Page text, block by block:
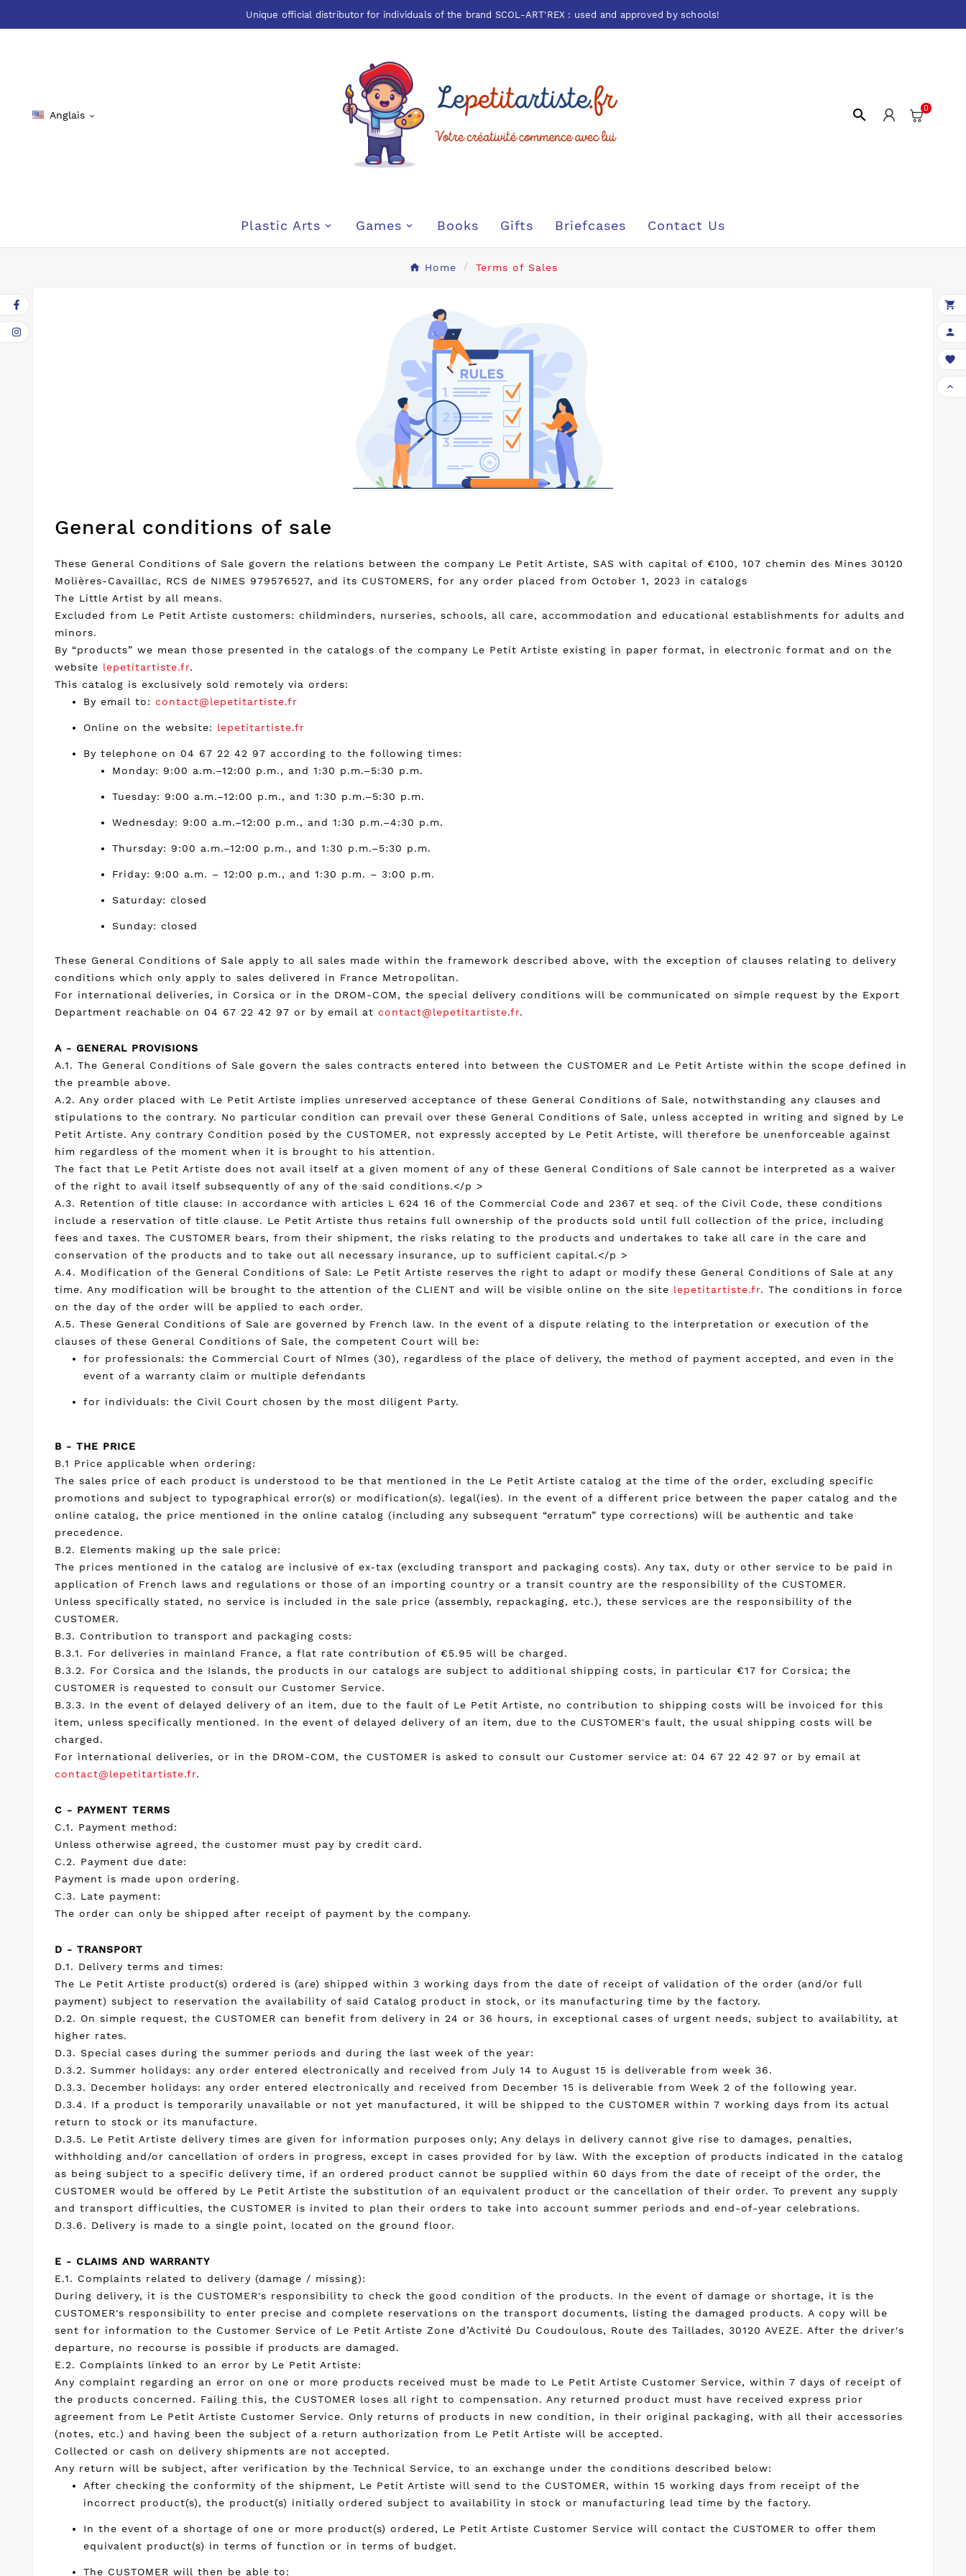
Unique official distributor for individuals of the brand SCOL-ART'REX : used and approved by schools!
Anglais   0
Plastic Arts Games Books Gifts Briefcases Contact Us
Home Terms of Sales
General conditions of sale
These General Conditions of Sale govern the relations between the company Le Petit Artiste, SAS with capital of €100, 107 chemin des Mines 30120
Molières-Cavaillac, RCS de NIMES 979576527, and its CUSTOMERS, for any order placed from October 1, 2023 in catalogs
The Little Artist by all means.
Excluded from Le Petit Artiste customers: childminders, nurseries, schools, all care, accommodation and educational establishments for adults and
minors.
By “products” we mean those presented in the catalogs of the company Le Petit Artiste existing in paper format, in electronic format and on the
website lepetitartiste.fr.
This catalog is exclusively sold remotely via orders:
By email to: contact@lepetitartiste.fr
Online on the website: lepetitartiste.fr
By telephone on 04 67 22 42 97 according to the following times:
Monday: 9:00 a.m.–12:00 p.m., and 1:30 p.m.–5:30 p.m.
Tuesday: 9:00 a.m.–12:00 p.m., and 1:30 p.m.–5:30 p.m.
Wednesday: 9:00 a.m.–12:00 p.m., and 1:30 p.m.–4:30 p.m.
Thursday: 9:00 a.m.–12:00 p.m., and 1:30 p.m.–5:30 p.m.
Friday: 9:00 a.m. – 12:00 p.m., and 1:30 p.m. – 3:00 p.m.
Saturday: closed
Sunday: closed
These General Conditions of Sale apply to all sales made within the framework described above, with the exception of clauses relating to delivery
conditions which only apply to sales delivered in France Metropolitan.
For international deliveries, in Corsica or in the DROM-COM, the special delivery conditions will be communicated on simple request by the Export
Department reachable on 04 67 22 42 97 or by email at contact@lepetitartiste.fr.
A - GENERAL PROVISIONS
A.1. The General Conditions of Sale govern the sales contracts entered into between the CUSTOMER and Le Petit Artiste within the scope defined in
the preamble above.
A.2. Any order placed with Le Petit Artiste implies unreserved acceptance of these General Conditions of Sale, notwithstanding any clauses and
stipulations to the contrary. No particular condition can prevail over these General Conditions of Sale, unless accepted in writing and signed by Le
Petit Artiste. Any contrary Condition posed by the CUSTOMER, not expressly accepted by Le Petit Artiste, will therefore be unenforceable against
him regardless of the moment when it is brought to his attention.
The fact that Le Petit Artiste does not avail itself at a given moment of any of these General Conditions of Sale cannot be interpreted as a waiver
of the right to avail itself subsequently of any of the said conditions.</p >
A.3. Retention of title clause: In accordance with articles L 624 16 of the Commercial Code and 2367 et seq. of the Civil Code, these conditions
include a reservation of title clause. Le Petit Artiste thus retains full ownership of the products sold until full collection of the price, including
fees and taxes. The CUSTOMER bears, from their shipment, the risks relating to the products and undertakes to take all care in the care and
conservation of the products and to take out all necessary insurance, up to sufficient capital.</p >
A.4. Modification of the General Conditions of Sale: Le Petit Artiste reserves the right to adapt or modify these General Conditions of Sale at any
time. Any modification will be brought to the attention of the CLIENT and will be visible online on the site lepetitartiste.fr. The conditions in force
on the day of the order will be applied to each order.
A.5. These General Conditions of Sale are governed by French law. In the event of a dispute relating to the interpretation or execution of the
clauses of these General Conditions of Sale, the competent Court will be:
for professionals: the Commercial Court of Nîmes (30), regardless of the place of delivery, the method of payment accepted, and even in the
event of a warranty claim or multiple defendants
for individuals: the Civil Court chosen by the most diligent Party.
B - THE PRICE
B.1 Price applicable when ordering:
The sales price of each product is understood to be that mentioned in the Le Petit Artiste catalog at the time of the order, excluding specific
promotions and subject to typographical error(s) or modification(s). legal(ies). In the event of a different price between the paper catalog and the
online catalog, the price mentioned in the online catalog (including any subsequent “erratum” type corrections) will be authentic and take
precedence.
B.2. Elements making up the sale price:
The prices mentioned in the catalog are inclusive of ex-tax (excluding transport and packaging costs). Any tax, duty or other service to be paid in
application of French laws and regulations or those of an importing country or a transit country are the responsibility of the CUSTOMER.
Unless specifically stated, no service is included in the sale price (assembly, repackaging, etc.), these services are the responsibility of the
CUSTOMER.
B.3. Contribution to transport and packaging costs:
B.3.1. For deliveries in mainland France, a flat rate contribution of €5.95 will be charged.
B.3.2. For Corsica and the Islands, the products in our catalogs are subject to additional shipping costs, in particular €17 for Corsica; the
CUSTOMER is requested to consult our Customer Service.
B.3.3. In the event of delayed delivery of an item, due to the fault of Le Petit Artiste, no contribution to shipping costs will be invoiced for this
item, unless specifically mentioned. In the event of delayed delivery of an item, due to the CUSTOMER's fault, the usual shipping costs will be
charged.
For international deliveries, or in the DROM-COM, the CUSTOMER is asked to consult our Customer service at: 04 67 22 42 97 or by email at
contact@lepetitartiste.fr.
C - PAYMENT TERMS
C.1. Payment method:
Unless otherwise agreed, the customer must pay by credit card.
C.2. Payment due date:
Payment is made upon ordering.
C.3. Late payment:
The order can only be shipped after receipt of payment by the company.
D - TRANSPORT
D.1. Delivery terms and times:
The Le Petit Artiste product(s) ordered is (are) shipped within 3 working days from the date of receipt of validation of the order (and/or full
payment) subject to reservation the availability of said Catalog product in stock, or its manufacturing time by the factory.
D.2. On simple request, the CUSTOMER can benefit from delivery in 24 or 36 hours, in exceptional cases of urgent needs, subject to availability, at
higher rates.
D.3. Special cases during the summer periods and during the last week of the year:
D.3.2. Summer holidays: any order entered electronically and received from July 14 to August 15 is deliverable from week 36.
D.3.3. December holidays: any order entered electronically and received from December 15 is deliverable from Week 2 of the following year.
D.3.4. If a product is temporarily unavailable or not yet manufactured, it will be shipped to the CUSTOMER within 7 working days from its actual
return to stock or its manufacture.
D.3.5. Le Petit Artiste delivery times are given for information purposes only; Any delays in delivery cannot give rise to damages, penalties,
withholding and/or cancellation of orders in progress, except in cases provided for by law. With the exception of products indicated in the catalog
as being subject to a specific delivery time, if an ordered product cannot be supplied within 60 days from the date of receipt of the order, the
CUSTOMER would be offered by Le Petit Artiste the substitution of an equivalent product or the cancellation of their order. To prevent any supply
and transport difficulties, the CUSTOMER is invited to plan their orders to take into account summer periods and end-of-year celebrations.
D.3.6. Delivery is made to a single point, located on the ground floor.
E - CLAIMS AND WARRANTY
E.1. Complaints related to delivery (damage / missing):
During delivery, it is the CUSTOMER's responsibility to check the good condition of the products. In the event of damage or shortage, it is the
CUSTOMER's responsibility to enter precise and complete reservations on the transport documents, listing the damaged products. A copy will be
sent for information to the Customer Service of Le Petit Artiste Zone d’Activité Du Coudoulous, Route des Taillades, 30120 AVEZE. After the driver's
departure, no recourse is possible if products are damaged.
E.2. Complaints linked to an error by Le Petit Artiste:
Any complaint regarding an error on one or more products received must be made to Le Petit Artiste Customer Service, within 7 days of receipt of
the products concerned. Failing this, the CUSTOMER loses all right to compensation. Any returned product must have received express prior
agreement from Le Petit Artiste Customer Service. Only returns of products in new condition, in their original packaging, with all their accessories
(notes, etc.) and having been the subject of a return authorization from Le Petit Artiste will be accepted.
Collected or cash on delivery shipments are not accepted.
Any return will be subject, after verification by the Technical Service, to an exchange under the conditions described below:
After checking the conformity of the shipment, Le Petit Artiste will send to the CUSTOMER, within 15 working days from receipt of the
incorrect product(s), the product(s) initially ordered subject to availability in stock or manufacturing lead time by the factory.
In the event of a shortage of one or more product(s) ordered, Le Petit Artiste Customer Service will contact the CUSTOMER to offer them
equivalent product(s) in terms of function or in terms of budget.
The CUSTOMER will then be able to:



